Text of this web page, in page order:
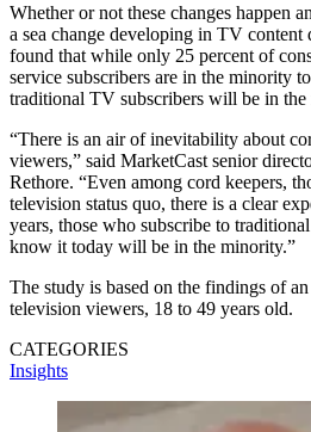
Whether or not these changes happen
a sea change developing in TV
found that while only 25 percent of
service subscribers are in the minority
traditional TV subscribers will be in
“There is an air of inevitability about
viewers,” said MarketCast senior
Rethore. “Even among cord keepers,
television status quo, there is a clear
years, those who subscribe to
know it today will be in the minority.”
The study is based on the findings of
television viewers, 18 to 49 years old.
CATEGORIES
Insights